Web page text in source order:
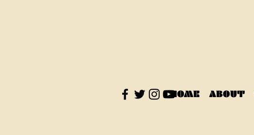
HOME ABOUT